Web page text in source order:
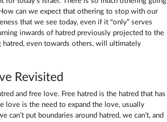
can we expect that othering to stop with our
that we see today, even if it “only” serves
inwards of hatred previously projected to the
even towards others, will ultimately
Revisited
and free love. Free hatred is the hatred that has
love is the need to expand the love, usually
can’t put boundaries around hatred, we can’t, and